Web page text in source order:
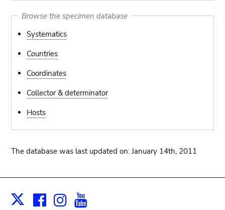
Browse the specimen database
Systematics
Countries
Coordinates
Collector & determinator
Hosts
The database was last updated on: January 14th, 2011
X Facebook
Instagram